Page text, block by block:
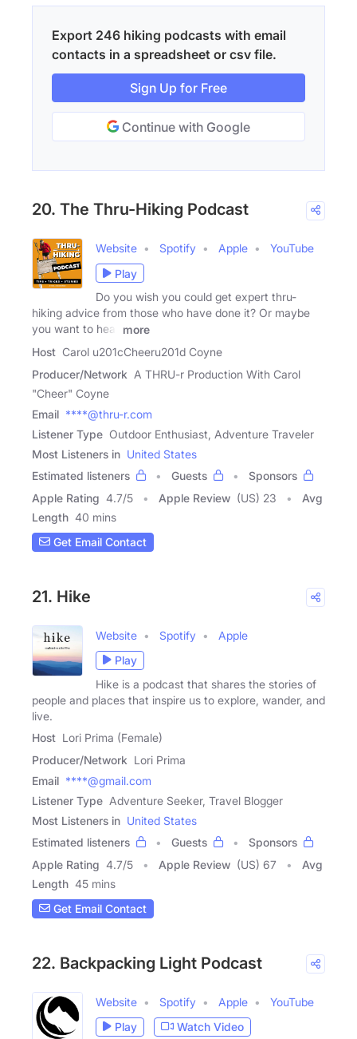
Export 246 hiking podcasts with email
contacts in a spreadsheet or csv file.
Sign Up for Free
Continue with Google
20. The Thru-Hiking Podcast
Website Spotify Apple
YouTube
Play
Do you wish you could get expert thru-
hiking advice from those who have done it? Or maybe
you want to hear
more
Host Carol u201cCheeru201d Coyne
Producer/Network A THRU-r Production With Carol
"Cheer" Coyne
Email ****@thru-r.com
Listener Type Outdoor Enthusiast, Adventure Traveler
Most Listeners in United States
Estimated listeners
Guests
Sponsors
Apple Rating 4.7/5 Apple Review (US) 23
Avg
Length 40 mins
Get Email Contact
21. Hike
Website Spotify
Apple
Play
Hike is a podcast that shares the stories of
people and places that inspire us to explore, wander, and
live.
Host Lori Prima (Female)
Producer/Network Lori Prima
Email ****@gmail.com
Listener Type Adventure Seeker, Travel Blogger
Most Listeners in United States
Estimated listeners
Guests
Sponsors
Apple Rating 4.7/5 Apple Review (US) 67
Avg
Length 45 mins
Get Email Contact
22. Backpacking Light Podcast
Website Spotify Apple
YouTube
Play
Watch Video